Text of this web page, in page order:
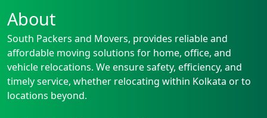
About
South Packers and Movers, provides reliable and
affordable moving solutions for home, office, and
vehicle relocations. We ensure safety, efficiency, and
timely service, whether relocating within Kolkata or to
locations beyond.